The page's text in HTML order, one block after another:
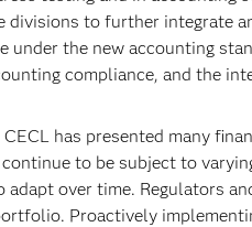
divisions to further integrate
under the new accounting
compliance, and the
has presented many
to be subject to
over time. Regulators
Proactively